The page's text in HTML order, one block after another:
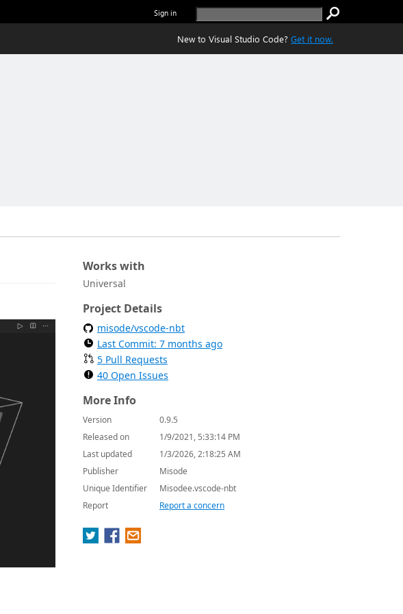
Sign in
New to Visual Studio Code? Get it now.
Works with
Universal
Project Details
misode/vscode-nbt
Last Commit: 7 months ago
5 Pull Requests
40 Open Issues
More Info
Version
0.9.5
Released on
1/9/2021, 5:33:14 PM
Last updated
1/3/2026, 2:18:25 AM
Publisher
Misode
Unique Identifier
Misodee.vscode-nbt
Report
Report a concern